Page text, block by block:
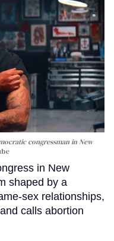
congressman in New
in New
shaped by a
sex relationships,
calls abortion